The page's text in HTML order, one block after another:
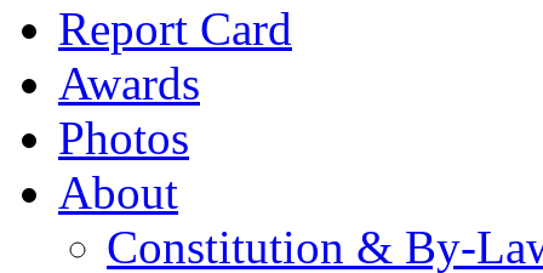
Report Card
Awards
Photos
About
Constitution & By-